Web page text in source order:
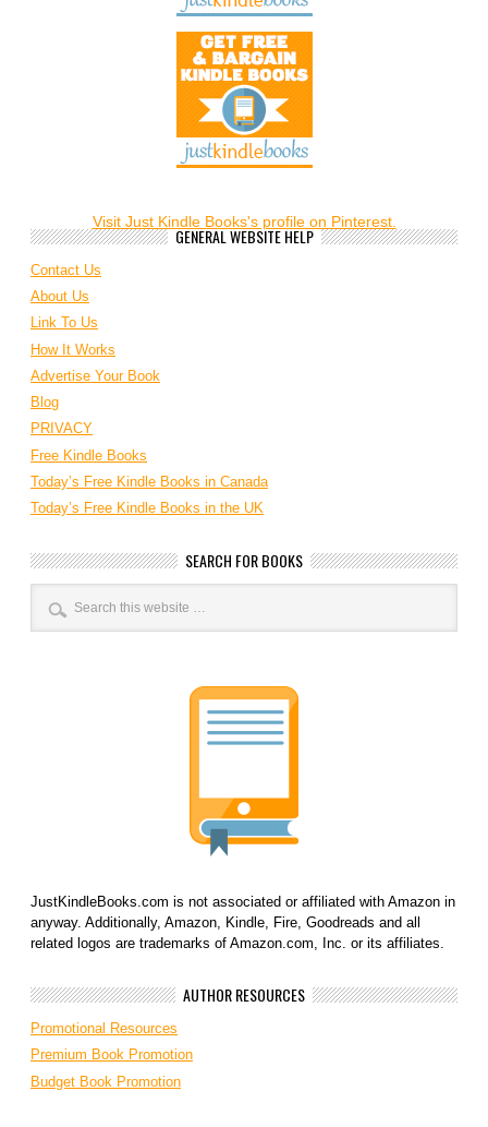
Visit Just Kindle Books's profile on Pinterest.
GENERAL WEBSITE HELP
Contact Us
About Us
Link To Us
How It Works
Advertise Your Book
Blog
PRIVACY
Free Kindle Books
Today’s Free Kindle Books in Canada
Today’s Free Kindle Books in the UK
SEARCH FOR BOOKS
JustKindleBooks.com is not associated or affiliated with Amazon in
anyway. Additionally, Amazon, Kindle, Fire, Goodreads and all
related logos are trademarks of Amazon.com, Inc. or its affiliates.
AUTHOR RESOURCES
Promotional Resources
Premium Book Promotion
Budget Book Promotion